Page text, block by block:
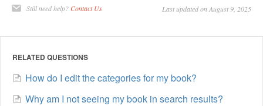
Still need help? Contact Us Last updated on August 9, 2025
RELATED QUESTIONS
How do I edit the categories for my book?
Why am I not seeing my book in search results?